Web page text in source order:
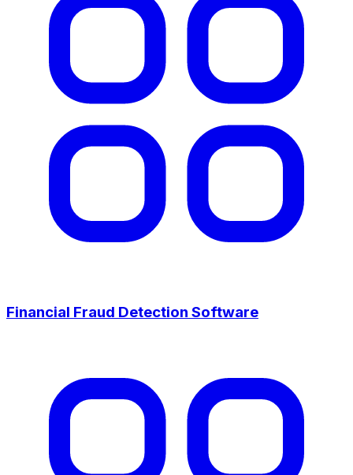
Financial Fraud Detection Software